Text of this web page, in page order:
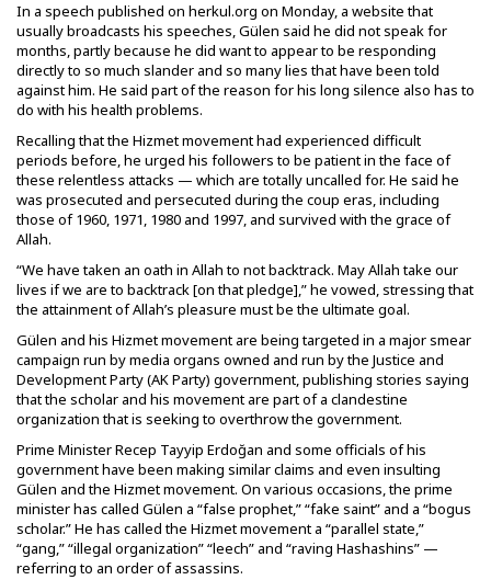
In a speech published on herkul.org on Monday, a website that
usually broadcasts his speeches, Gülen said he did not speak for
months, partly because he did want to appear to be responding
directly to so much slander and so many lies that have been told
against him. He said part of the reason for his long silence also has to
do with his health problems.
Recalling that the Hizmet movement had experienced difficult
periods before, he urged his followers to be patient in the face of
these relentless attacks — which are totally uncalled for. He said he
was prosecuted and persecuted during the coup eras, including
those of 1960, 1971, 1980 and 1997, and survived with the grace of
Allah.
“We have taken an oath in Allah to not backtrack. May Allah take our
lives if we are to backtrack [on that pledge],” he vowed, stressing that
the attainment of Allah’s pleasure must be the ultimate goal.
Gülen and his Hizmet movement are being targeted in a major smear
campaign run by media organs owned and run by the Justice and
Development Party (AK Party) government, publishing stories saying
that the scholar and his movement are part of a clandestine
organization that is seeking to overthrow the government.
Prime Minister Recep Tayyip Erdoğan and some officials of his
government have been making similar claims and even insulting
Gülen and the Hizmet movement. On various occasions, the prime
minister has called Gülen a “false prophet,” “fake saint” and a “bogus
scholar.” He has called the Hizmet movement a “parallel state,”
“gang,” “illegal organization” “leech” and “raving Hashashins” —
referring to an order of assassins.